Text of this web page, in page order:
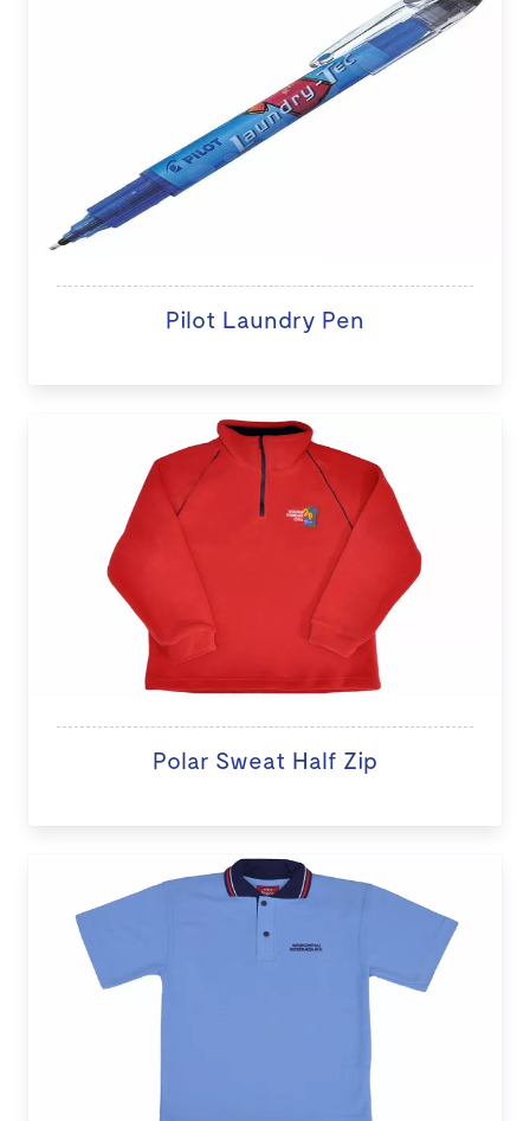
Pilot Laundry Pen
Polar Sweat Half Zip